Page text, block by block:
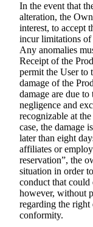
In the event that
alteration, the
interest, to accept
incur limitations
Any anomalies
Receipt of the
permit the User to
damage of the
damage are due
negligence and
recognizable at
case, the damage
later than eight
affiliates or
reservation”, the
situation in order
conduct that
however, without
regarding the
conformity.